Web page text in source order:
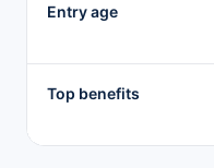
Entry age
Top benefits